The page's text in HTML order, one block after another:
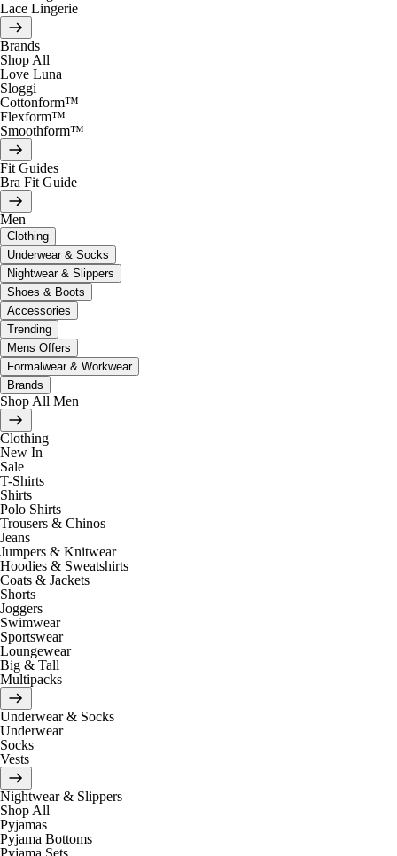
Lace Lingerie
Brands
Shop All
Love Luna
Sloggi
Cottonform™
Flexform™
Smoothform™
Fit Guides
Bra Fit Guide
Men
Clothing
Underwear & Socks
Nightwear & Slippers
Shoes & Boots
Accessories
Trending
Mens Offers
Formalwear & Workwear
Brands
Shop All Men
Clothing
New In
Sale
T-Shirts
Shirts
Polo Shirts
Trousers & Chinos
Jeans
Jumpers & Knitwear
Hoodies & Sweatshirts
Coats & Jackets
Shorts
Joggers
Swimwear
Sportswear
Loungewear
Big & Tall
Multipacks
Underwear & Socks
Underwear
Socks
Vests
Nightwear & Slippers
Shop All
Pyjamas
Pyjama Bottoms
Pyjama Sets